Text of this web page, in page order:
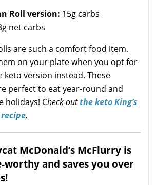
Roll version: 15g carbs
net carbs
are such a comfort food item.
on your plate when you opt for
keto version instead. These
perfect to eat year-round and
holidays! Check outthe keto King’s
.
McDonald’s McFlurry is
worthy and saves you over